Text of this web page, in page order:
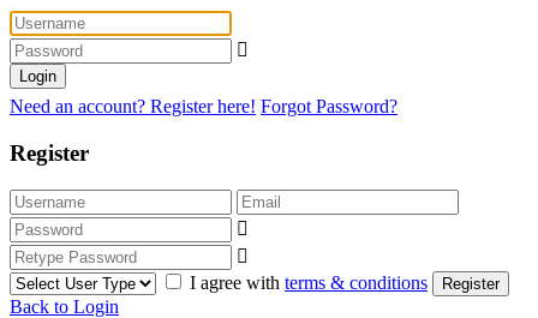
Login
Need an account? Register here! Forgot Password?
Register
I agree with terms & conditions Register
Back to Login